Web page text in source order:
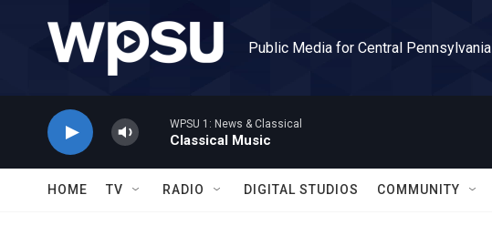
Public Media for Central Pennsylvania
WPSU 1: News & Classical
Classical Music
HOME TV RADIO DIGITAL STUDIOS COMMUNITY